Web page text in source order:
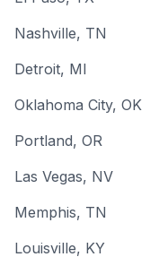
Nashville, TN
Detroit, MI
Oklahoma City, OK
Portland, OR
Las Vegas, NV
Memphis, TN
Louisville, KY